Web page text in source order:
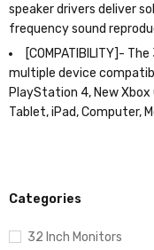
Categories
32 Inch Monitors
speaker drivers deliver
frequency sound
[COMPATIBILITY]-
multiple device
PlayStation 4, New Xbox
Tablet, iPad, Computer,